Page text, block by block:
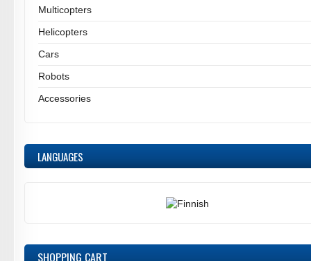
Multicopters
Helicopters
Cars
Robots
Accessories
LANGUAGES
SHOPPING CART